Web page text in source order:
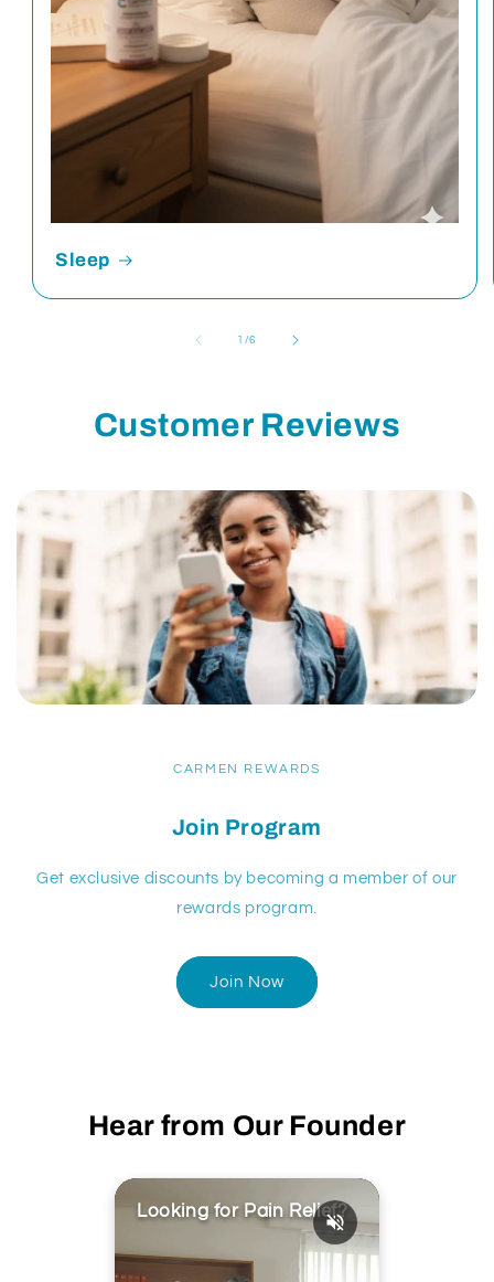
Sleep
1 /of
6
Customer Reviews
CARMEN REWARDS
Join Program
Get exclusive discounts by becoming a member of our
rewards program.
Join Now
Hear from Our Founder
Looking for Pain Relief?